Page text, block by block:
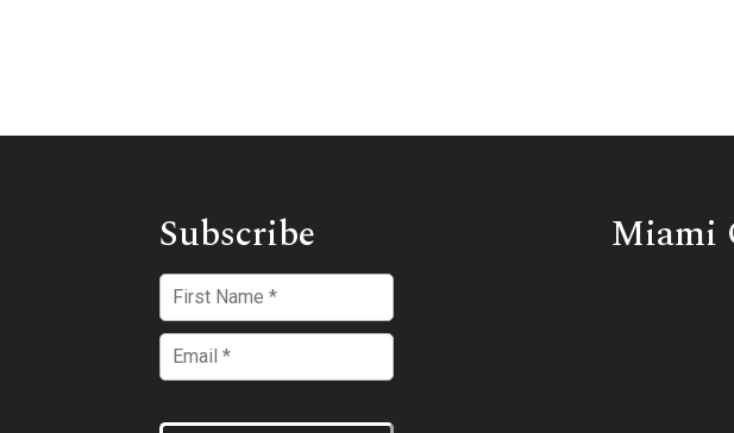
Subscribe Miami